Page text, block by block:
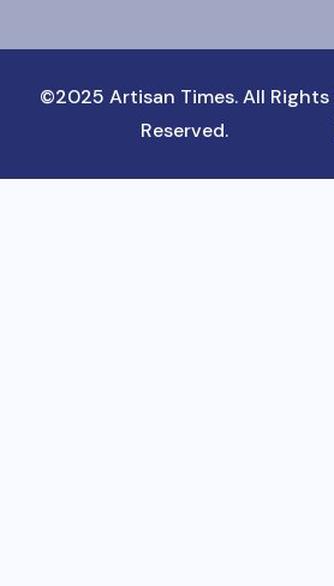
©2025 Artisan Times. All Rights
Reserved.